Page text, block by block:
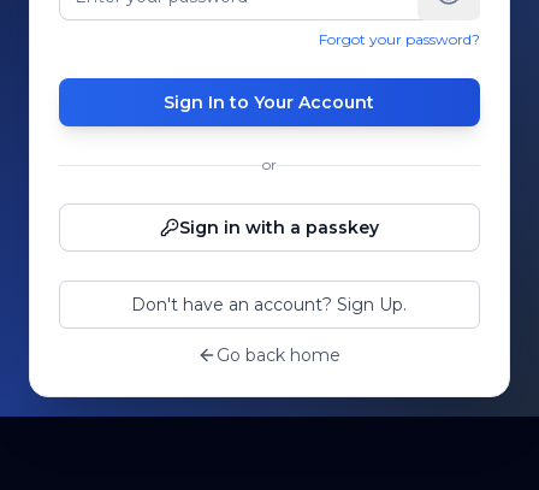
Forgot your password?
Sign In to Your Account
or
Sign in with a passkey
Don't have an account? Sign Up.
Go back home